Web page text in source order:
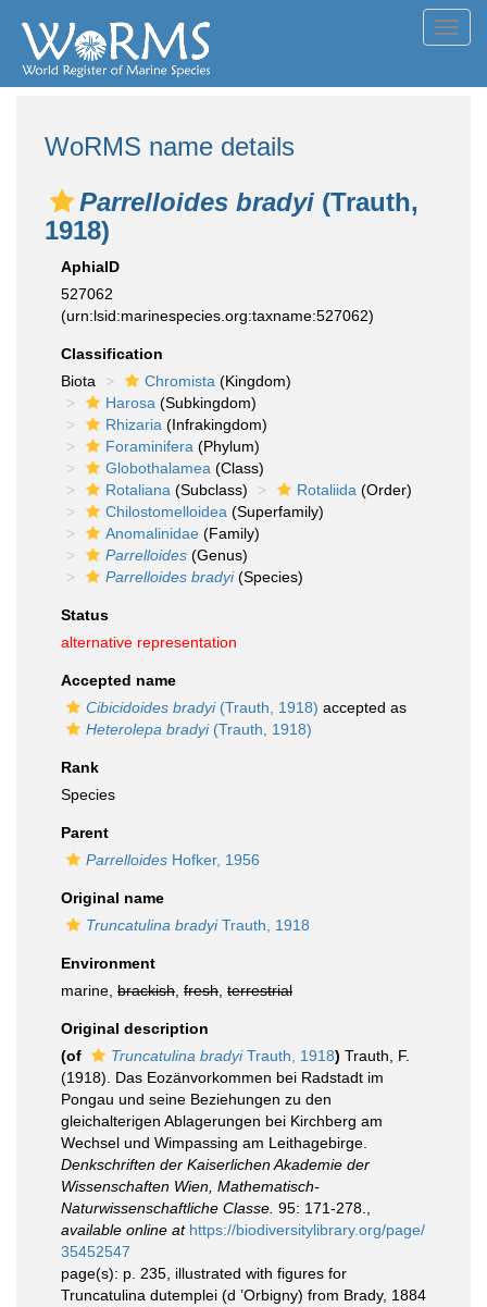
WoRMS name details
Parrelloides bradyi (Trauth,
1918)
AphiaID
527062
(urn:lsid:marinespecies.org:taxname:527062)
Classification
Biota
Chromista (Kingdom)
Harosa (Subkingdom)
Rhizaria (Infrakingdom)
Foraminifera (Phylum)
Globothalamea (Class)
Rotaliana (Subclass) Rotaliida (Order)
Chilostomelloidea (Superfamily)
Anomalinidae (Family)
Parrelloides (Genus)
Parrelloides bradyi(Species)
Status
alternative representation
Accepted name
Cibicidoides bradyi(Trauth, 1918) accepted as
Heterolepa bradyi(Trauth, 1918)
Rank
Species
Parent
Parrelloides Hofker, 1956
Original name
Truncatulina bradyiTrauth, 1918
Environment
marine, brackish fresh terrestrial
Original description
(of
Truncatulina bradyiTrauth, 1918) Trauth, F.
(1918). Das Eozänvorkommen bei Radstadt im
Pongau und seine Beziehungen zu den
gleichalterigen Ablagerungen bei Kirchberg am
Wechsel und Wimpassing am Leithagebirge.
Denkschriften der Kaiserlichen Akademie der
Wissenschaften Wien, Mathematisch-
Naturwissenschaftliche Classe. 95: 171-278.
available online at https://biodiversitylibrary.org/page/
35452547
page(s): p. 235, illustrated with figures for
Truncatulina dutemplei (d ’Orbigny) from Brady, 1884